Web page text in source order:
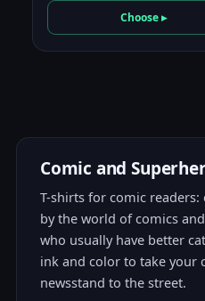
price
was:
price
is:
Choose ▸
Comic and
T-shirts for comic
by the world of comics
who usually have better
ink and color to take your
newsstand to the street.